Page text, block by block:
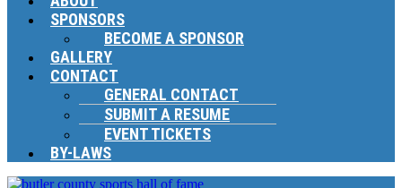
SPONSORS
BECOME A SPONSOR
GALLERY
CONTACT
GENERAL CONTACT
SUBMIT A RESUME
EVENT TICKETS
BY-LAWS